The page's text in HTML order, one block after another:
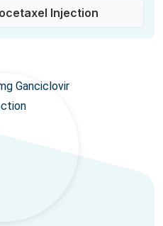
Injection